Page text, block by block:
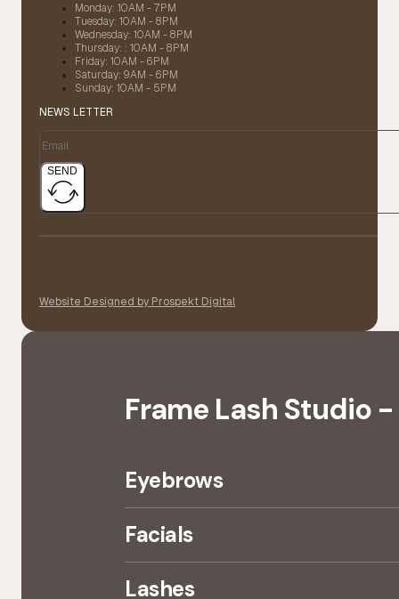
Monday: 10AM - 7PM
Tuesday: 10AM - 8PM
Wednesday: 10AM - 8PM
Thursday: : 10AM - 8PM
Friday: 10AM - 6PM
Saturday: 9AM - 6PM
Sunday: 10AM - 5PM
NEWS LETTER
SEND
Website Designed by Prospekt Digital